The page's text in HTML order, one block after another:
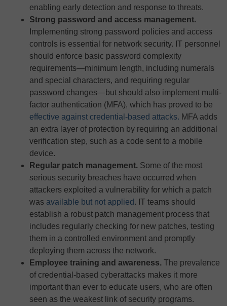
enabling early detection and response to threats.
Strong password and access management.
Implementing strong password policies and access
controls is essential for network security. IT personnel
should enforce basic password complexity
requirements—minimum length, including numerals
and special characters, and requiring regular
password changes—but should also implement multi-
factor authentication (MFA), which has proved to be
effective against credential-based attacks. MFA adds
an extra layer of protection by requiring an additional
verification step, such as a code sent to a mobile
device.
Regular patch management. Some of the most
serious security breaches have occurred when
attackers exploited a vulnerability for which a patch
was available but not applied . IT teams should
establish a robust patch management process that
includes regularly checking for new patches, testing
them in a controlled environment and promptly
deploying them across the network.
Employee training and awareness. The prevalence
of credential-based cyberattacks makes it more
important than ever to educate users, who are often
seen as the weakest link of security programs.